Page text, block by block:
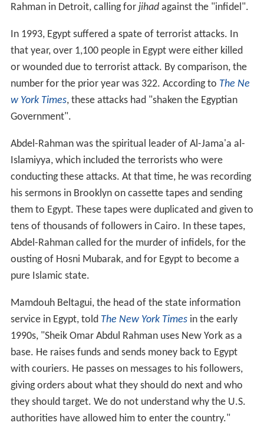
Rahman in Detroit, calling for jihadagainst the "infidel".
In 1993, Egypt suffered a spate of terrorist attacks. In
that year, over 1,100 people in Egypt were either killed
or wounded due to terrorist attack. By comparison, the
number for the prior year was 322. According to The Ne
w York Times, these attacks had "shaken the Egyptian
Government".
Abdel-Rahman was the spiritual leader of Al-Jama'a al-
Islamiyya, which included the terrorists who were
conducting these attacks. At that time, he was recording
his sermons in Brooklyn on cassette tapes and sending
them to Egypt. These tapes were duplicated and given to
tens of thousands of followers in Cairo. In these tapes,
Abdel-Rahman called for the murder of infidels, for the
ousting of Hosni Mubarak, and for Egypt to become a
pure Islamic state.
Mamdouh Beltagui, the head of the state information
service in Egypt, told The New York Timesin the early
1990s, "Sheik Omar Abdul Rahman uses New York as a
base. He raises funds and sends money back to Egypt
with couriers. He passes on messages to his followers,
giving orders about what they should do next and who
they should target. We do not understand why the U.S.
authorities have allowed him to enter the country."